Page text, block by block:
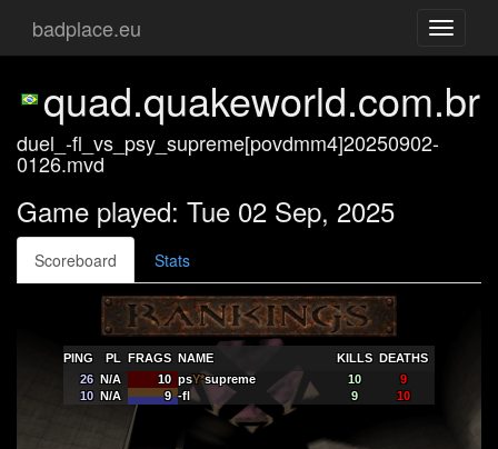
Toggle
badplace.eu
quad.quakeworld.com.br
duel_-fl_vs_psy_supreme[povdmm4]20250902-
0126.mvd
Game played: Tue 02 Sep, 2025
Scoreboard Stats
PING PL FRAGS NAME KILLS DEATHS
26 N/A 10 psY*supreme 10
9
10 N/A 9 -fl 9 10